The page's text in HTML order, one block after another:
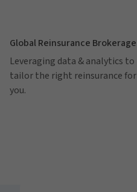
Global Reinsurance Brokerage
Leveraging data & analytics to
tailor the right reinsurance for
you.